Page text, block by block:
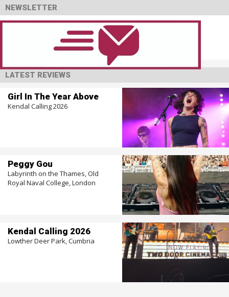
NEWSLETTER
LATEST REVIEWS
Girl In The Year Above
Kendal Calling 2026
Peggy Gou
Labyrinth on the Thames, Old
Royal Naval College, London
Kendal Calling 2026
Lowther Deer Park, Cumbria